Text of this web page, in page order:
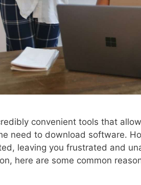
convenient tools that
need to download software.
leaving you frustrated and
here are some common